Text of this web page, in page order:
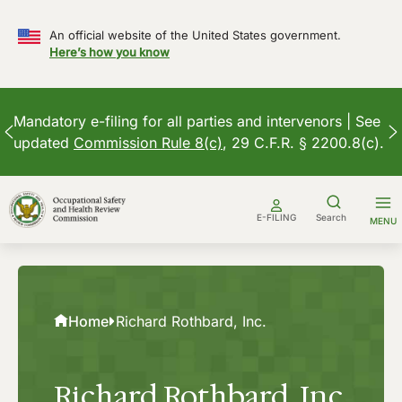
An official website of the United States government.
Here’s how you know
Mandatory e-filing for all parties and intervenors | See
updated Commission Rule 8(c), 29 C.F.R. § 2200.8(c).
to
content
E-FILING Search MENU
Home Richard Rothbard, Inc.